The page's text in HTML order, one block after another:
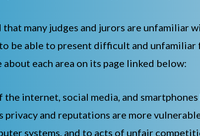
many judges and jurors are unfamiliar
be able to present difficult and unfamiliar
about each area on its page linked below:
internet, social media, and
privacy and reputations are more
systems, and to acts of unfair